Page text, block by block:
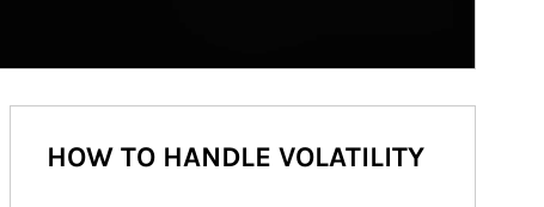
HOW TO HANDLE VOLATILITY